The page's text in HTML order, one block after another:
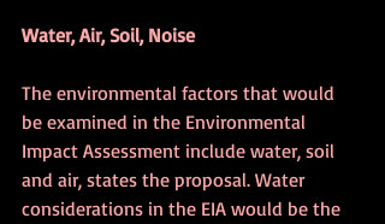
Water, Air, Soil, Noise
The environmental factors that would
be examined in the Environmental
Impact Assessment include water, soil
and air, states the proposal. Water
considerations in the EIA would be the